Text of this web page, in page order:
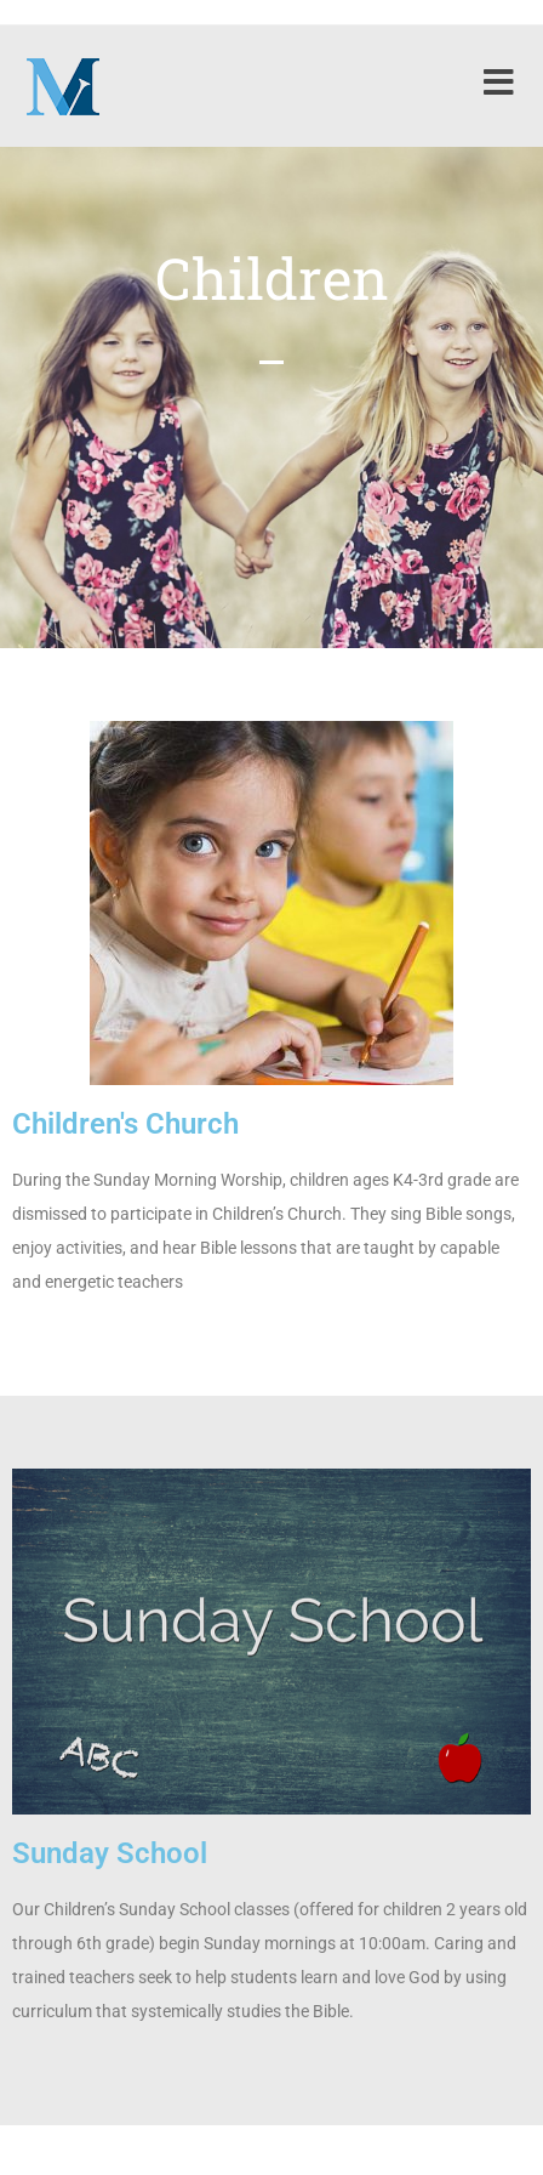
Children
Children's Church
During the Sunday Morning Worship, children ages K4-3rd grade are
dismissed to participate in Children’s Church. They sing Bible songs,
enjoy activities, and hear Bible lessons that are taught by capable
and energetic teachers
Sunday School
Our Children’s Sunday School classes (offered for children 2 years old
through 6th grade) begin Sunday mornings at 10:00am. Caring and
trained teachers seek to help students learn and love God by using
curriculum that systemically studies the Bible.